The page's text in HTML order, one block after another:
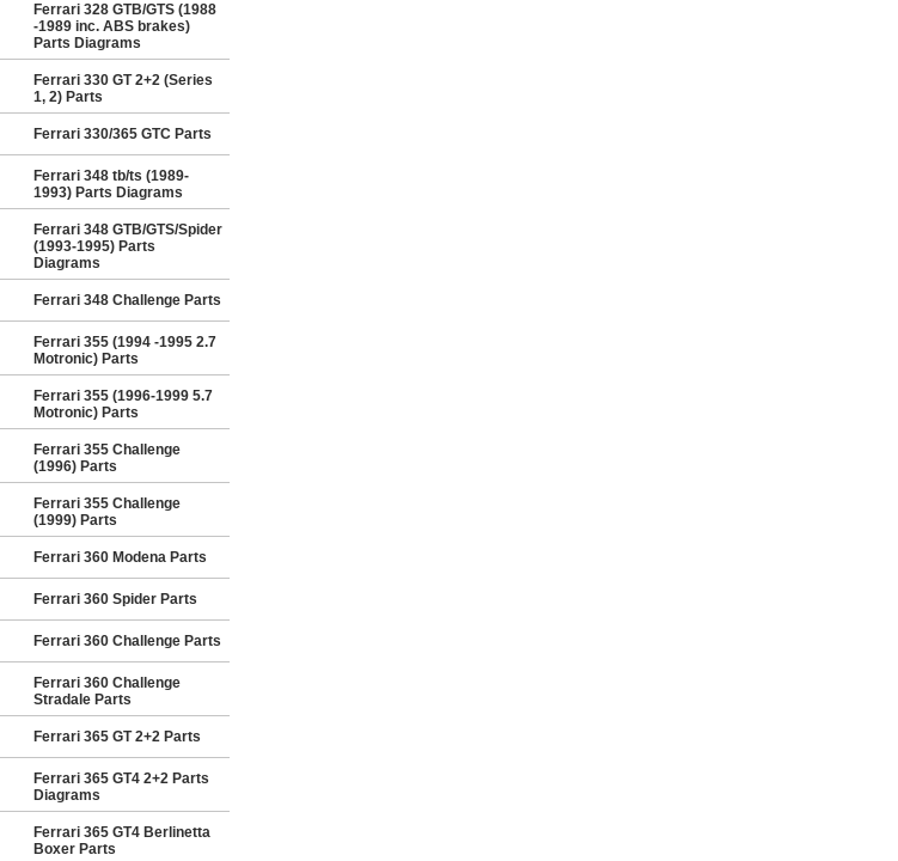
Ferrari 328 GTB/GTS (1988
-1989 inc. ABS brakes)
Parts Diagrams
Ferrari 330 GT 2+2 (Series
1, 2) Parts
Ferrari 330/365 GTC Parts
Ferrari 348 tb/ts (1989-
1993) Parts Diagrams
Ferrari 348 GTB/GTS/Spider
(1993-1995) Parts
Diagrams
Ferrari 348 Challenge Parts
Ferrari 355 (1994 -1995 2.7
Motronic) Parts
Ferrari 355 (1996-1999 5.7
Motronic) Parts
Ferrari 355 Challenge
(1996) Parts
Ferrari 355 Challenge
(1999) Parts
Ferrari 360 Modena Parts
Ferrari 360 Spider Parts
Ferrari 360 Challenge Parts
Ferrari 360 Challenge
Stradale Parts
Ferrari 365 GT 2+2 Parts
Ferrari 365 GT4 2+2 Parts
Diagrams
Ferrari 365 GT4 Berlinetta
Boxer Parts